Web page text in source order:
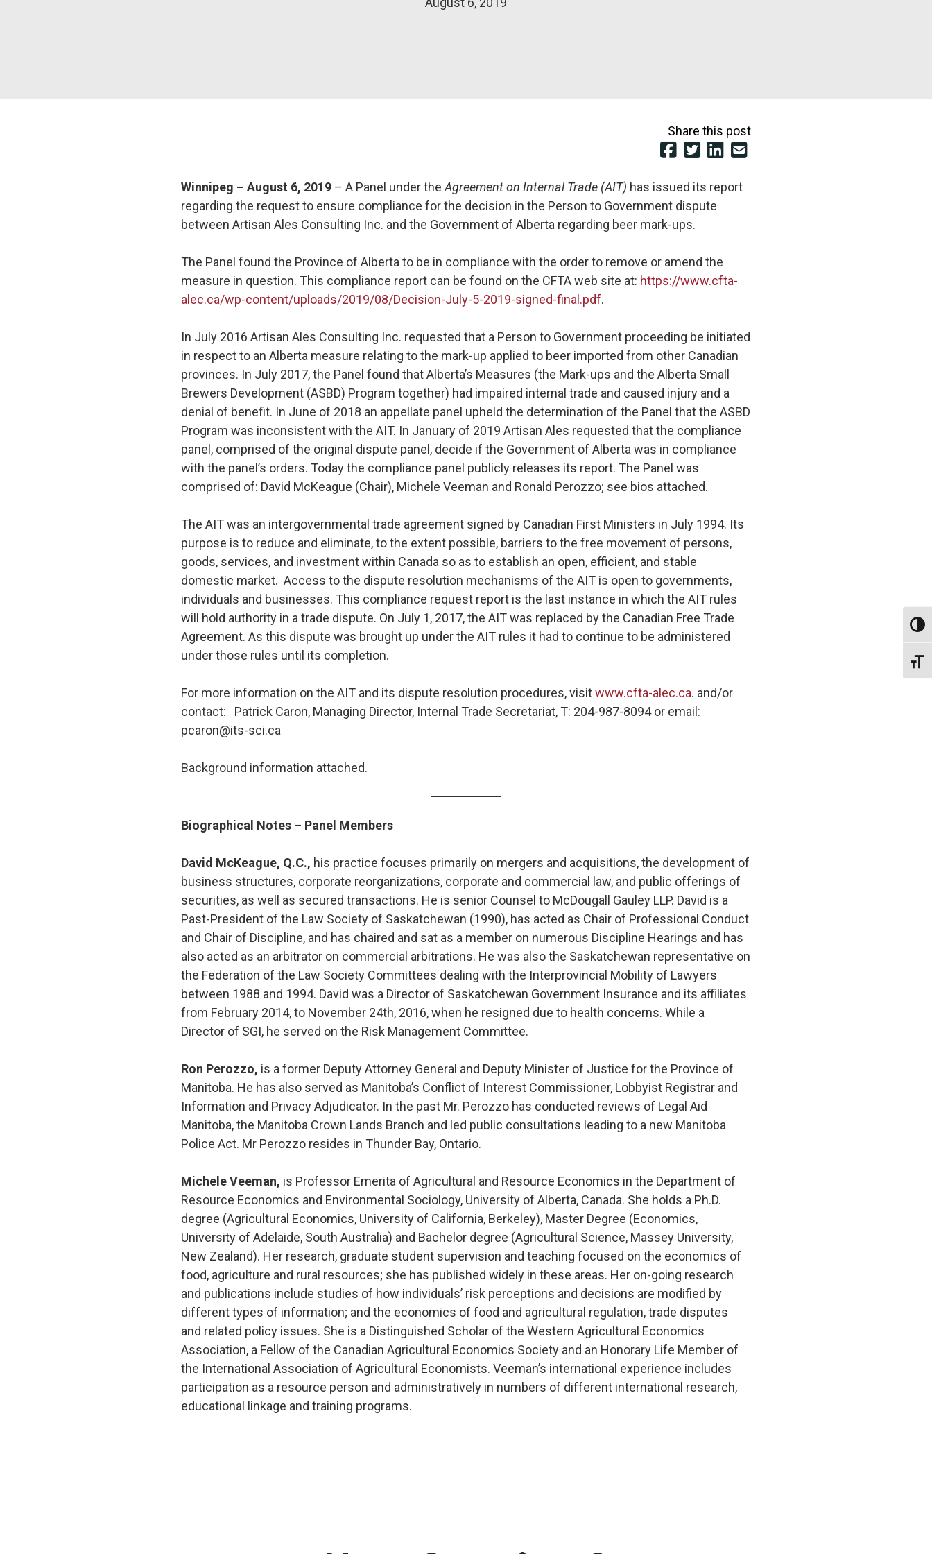
Share this post
Winnipeg – August 6, 2019 – A Panel under theAgreement on Internal Trade (AIT) has issued its report
regarding the request to ensure compliance for the decision in the Person to Government dispute
between Artisan Ales Consulting Inc. and the Government of Alberta regarding beer mark-ups.
The Panel found the Province of Alberta to be in compliance with the order to remove or amend the
measure in question. This compliance report can be found on the CFTA web site at: https://www.cfta-
alec.ca/wp-content/uploads/2019/08/Decision-July-5-2019-signed-final.pdf.
In July 2016 Artisan Ales Consulting Inc. requested that a Person to Government proceeding be initiated
in respect to an Alberta measure relating to the mark-up applied to beer imported from other Canadian
provinces. In July 2017, the Panel found that Alberta’s Measures (the Mark-ups and the Alberta Small
Brewers Development (ASBD) Program together) had impaired internal trade and caused injury and a
denial of benefit. In June of 2018 an appellate panel upheld the determination of the Panel that the ASBD
Program was inconsistent with the AIT. In January of 2019 Artisan Ales requested that the compliance
panel, comprised of the original dispute panel, decide if the Government of Alberta was in compliance
with the panel’s orders. Today the compliance panel publicly releases its report. The Panel was
comprised of: David McKeague (Chair), Michele Veeman and Ronald Perozzo; see bios attached.
The AIT was an intergovernmental trade agreement signed by Canadian First Ministers in July 1994. Its
purpose is to reduce and eliminate, to the extent possible, barriers to the free movement of persons,
goods, services, and investment within Canada so as to establish an open, efficient, and stable
domestic market. Access to the dispute resolution mechanisms of the AIT is open to governments,
individuals and businesses. This compliance request report is the last instance in which the AIT rules
will hold authority in a trade dispute. On July 1, 2017, the AIT was replaced by the Canadian Free Trade
Agreement. As this dispute was brought up under the AIT rules it had to continue to be administered
under those rules until its completion.
For more information on the AIT and its dispute resolution procedures, visitwww.cfta-alec.ca. and/or
contact: Patrick Caron, Managing Director, Internal Trade Secretariat, T: 204-987-8094 or email:
pcaron@its-sci.ca
Background information attached.
Biographical Notes – Panel Members
David McKeague, Q.C., his practice focuses primarily on mergers and acquisitions, the development of
business structures, corporate reorganizations, corporate and commercial law, and public offerings of
securities, as well as secured transactions. He is senior Counsel to McDougall Gauley LLP. David is a
Past-President of the Law Society of Saskatchewan (1990), has acted as Chair of Professional Conduct
and Chair of Discipline, and has chaired and sat as a member on numerous Discipline Hearings and has
also acted as an arbitrator on commercial arbitrations. He was also the Saskatchewan representative on
the Federation of the Law Society Committees dealing with the Interprovincial Mobility of Lawyers
between 1988 and 1994. David was a Director of Saskatchewan Government Insurance and its affiliates
from February 2014, to November 24th, 2016, when he resigned due to health concerns. While a
Director of SGI, he served on the Risk Management Committee.
Ron Perozzo, is a former Deputy Attorney General and Deputy Minister of Justice for the Province of
Manitoba. He has also served as Manitoba’s Conflict of Interest Commissioner, Lobbyist Registrar and
Information and Privacy Adjudicator. In the past Mr. Perozzo has conducted reviews of Legal Aid
Manitoba, the Manitoba Crown Lands Branch and led public consultations leading to a new Manitoba
Police Act. Mr Perozzo resides in Thunder Bay, Ontario.
Michele Veeman, is Professor Emerita of Agricultural and Resource Economics in the Department of
Resource Economics and Environmental Sociology, University of Alberta, Canada. She holds a Ph.D.
degree (Agricultural Economics, University of California, Berkeley), Master Degree (Economics,
University of Adelaide, South Australia) and Bachelor degree (Agricultural Science, Massey University,
New Zealand). Her research, graduate student supervision and teaching focused on the economics of
food, agriculture and rural resources; she has published widely in these areas. Her on-going research
and publications include studies of how individuals’ risk perceptions and decisions are modified by
different types of information; and the economics of food and agricultural regulation, trade disputes
and related policy issues. She is a Distinguished Scholar of the Western Agricultural Economics
Association, a Fellow of the Canadian Agricultural Economics Society and an Honorary Life Member of
the International Association of Agricultural Economists. Veeman’s international experience includes
participation as a resource person and administratively in numbers of different international research,
educational linkage and training programs.